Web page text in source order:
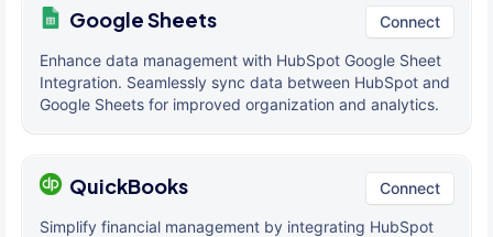
Google Sheets Connect
Enhance data management with HubSpot Google Sheet
Integration. Seamlessly sync data between HubSpot and
Google Sheets for improved organization and analytics.
QuickBooks Connect
Simplify financial management by integrating HubSpot